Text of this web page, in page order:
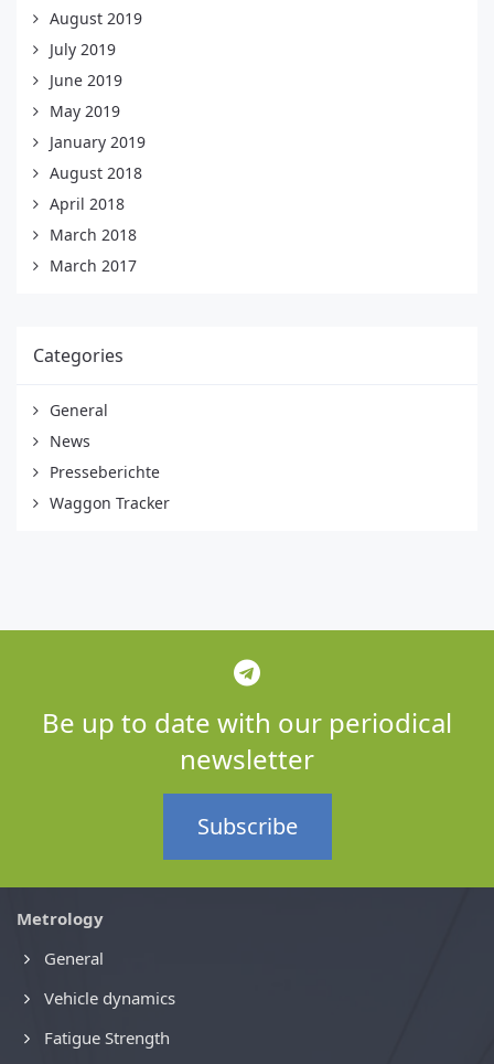
August 2019
July 2019
June 2019
May 2019
January 2019
August 2018
April 2018
March 2018
March 2017
Categories
General
News
Presseberichte
Waggon Tracker
Be up to date with our periodical
newsletter
Subscribe
Metrology
General
Vehicle dynamics
Fatigue Strength